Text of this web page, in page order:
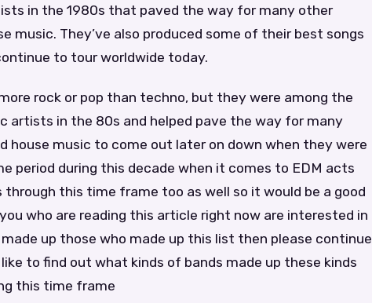
in the 1980s that paved the way for many other
music. They’ve also produced some of their best songs
to tour worldwide today.
rock or pop than techno, but they were among the
artists in the 80s and helped pave the way for many
house music to come out later on down when they were
period during this decade when it comes to EDM acts
this time frame too as well so it would be a good
who are reading this article right now are interested in
up those who made up this list then please continue
to find out what kinds of bands made up these kinds
this time frame